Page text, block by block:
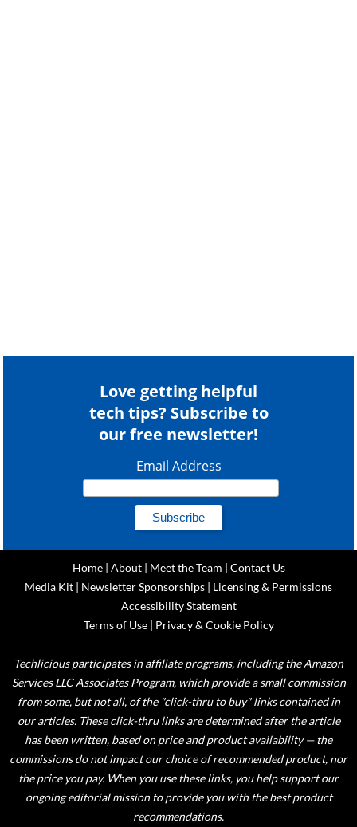
Love getting helpful
tech tips? Subscribe to
our free newsletter!
Email Address
Home| About| Meet the Team | Contact Us
Media Kit | Newsletter Sponsorships | Licensing & Permissions
Accessibility Statement
Terms of Use| Privacy & Cookie Policy
Techlicious participates in affiliate programs, including the Amazon
Services LLC Associates Program, which provide a small commission
from some, but not all, of the "click-thru to buy" links contained in
our articles. These click-thru links are determined after the article
has been written, based on price and product availability — the
commissions do not impact our choice of recommended product, nor
the price you pay. When you use these links, you help support our
ongoing editorial mission to provide you with the best product
recommendations.